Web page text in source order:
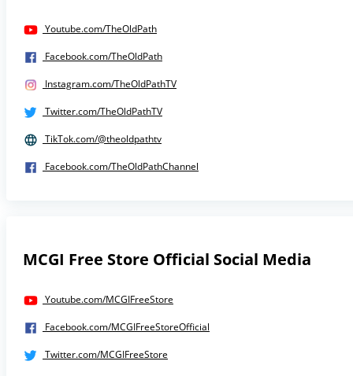
Youtube.com/TheOldPath
Facebook.com/TheOldPath
Instagram.com/TheOldPathTV
Twitter.com/TheOldPathTV
TikTok.com/@theoldpathtv
Facebook.com/TheOldPathChannel
MCGI Free Store Official Social Media
Youtube.com/MCGIFreeStore
Facebook.com/MCGIFreeStoreOfficial
Twitter.com/MCGIFreeStore